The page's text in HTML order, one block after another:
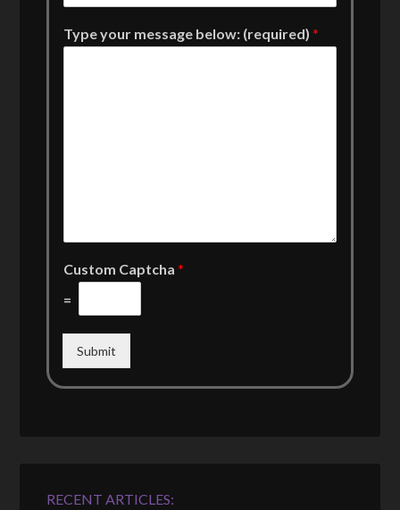
Type your message below: (required)*
Custom Captcha*
=
Submit
RECENT ARTICLES: